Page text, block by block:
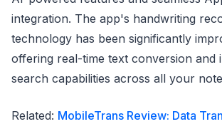
integration. The app's handwriting
technology has been significantly
offering real-time text conversion and
search capabilities across all your
Related: MobileTrans Review: Data